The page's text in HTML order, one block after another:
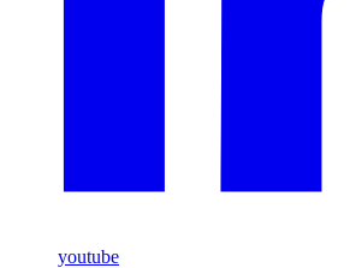
youtube